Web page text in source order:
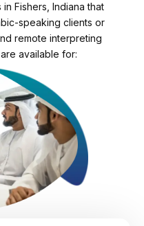
Fishers, Indiana that
speaking clients or
remote interpreting
available for: